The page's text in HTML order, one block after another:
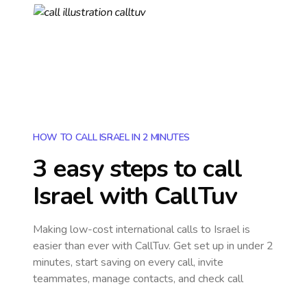
HOW TO CALL ISRAEL IN 2 MINUTES
3 easy steps to call
Israelwith CallTuv
Making low-cost international calls to Israelis
easier than ever with CallTuv. Get set up in under 2
minutes, start saving on every call, invite
teammates, manage contacts, and check call